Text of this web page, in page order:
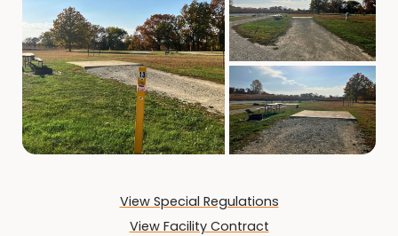
View Special Regulations
View Facility Contract